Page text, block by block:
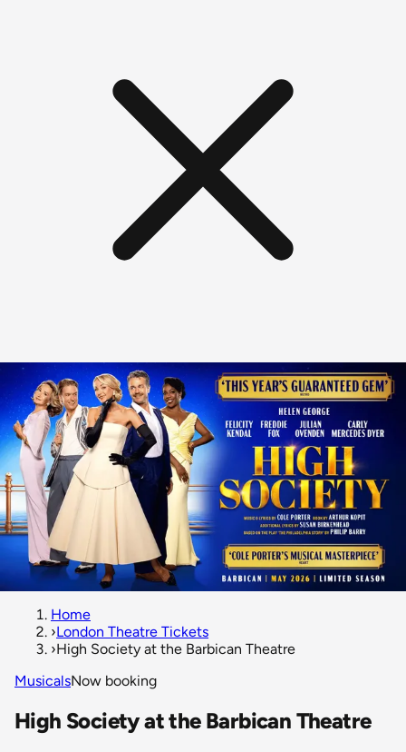
Home
›London Theatre Tickets
›High Society at the Barbican Theatre
MusicalsNow booking
High Society at the Barbican Theatre